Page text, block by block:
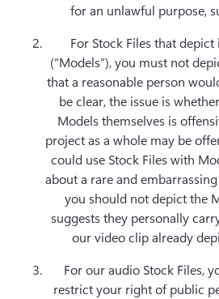
for an unlawful purpose,
For Stock Files that
(“Models”), you must not
that a reasonable person
be clear, the issue is
Models themselves is
project as a whole may be
could use Stock Files with
about a rare and
you should not depict the
suggests they personally
our video clip already
For our audio Stock Files,
restrict your right of public